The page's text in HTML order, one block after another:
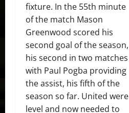
fixture. In the 55th minute
of the match Mason
Greenwood scored his
second goal of the season,
his second in two matches
with Paul Pogba providing
the assist, his fifth of the
season so far. United were
level and now needed to